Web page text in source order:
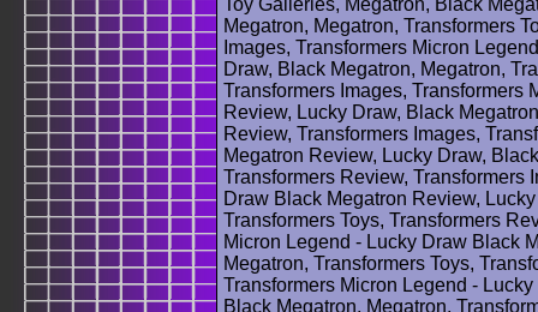
Megatron, Megatron, Transformers
Images, Transformers Micron
Draw, Black Megatron, Megatron,
Transformers Images, Transformers
Review, Lucky Draw, Black
Review, Transformers Images,
Megatron Review, Lucky Draw,
Transformers Review, Transformers
Draw Black Megatron Review,
Transformers Toys, Transformers
Micron Legend - Lucky Draw Black
Megatron, Transformers Toys,
Transformers Micron Legend -
Black Megatron, Megatron,